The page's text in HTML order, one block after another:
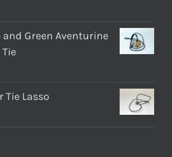
Green Aventurine
Tie Lasso